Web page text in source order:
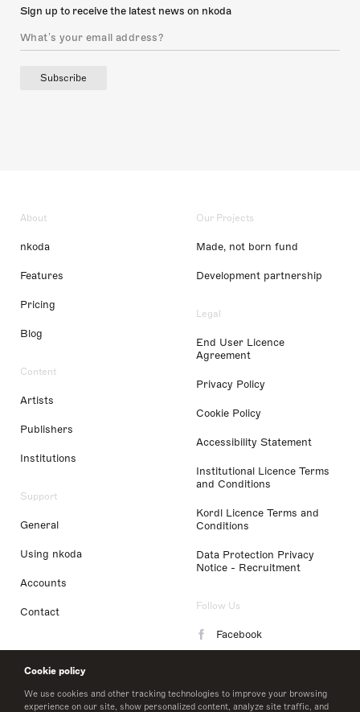
Cookie policy
We use cookies and other tracking technologies to improve your browsing
experience on our site, show personalized content, analyze site traffic, and
Sign up to receive the latest news on nkoda
Subscribe
About
nkoda
Features
Pricing
Blog
Content
Artists
Publishers
Institutions
Support
General
Using nkoda
Accounts
Contact
Our Projects
Made, not born fund
Development partnership
Legal
End User Licence
Agreement
Privacy Policy
Cookie Policy
Accessibility Statement
Institutional Licence Terms
and Conditions
Kordl Licence Terms and
Conditions
Data Protection Privacy
Notice - Recruitment
Follow Us
Facebook
LinkedIn